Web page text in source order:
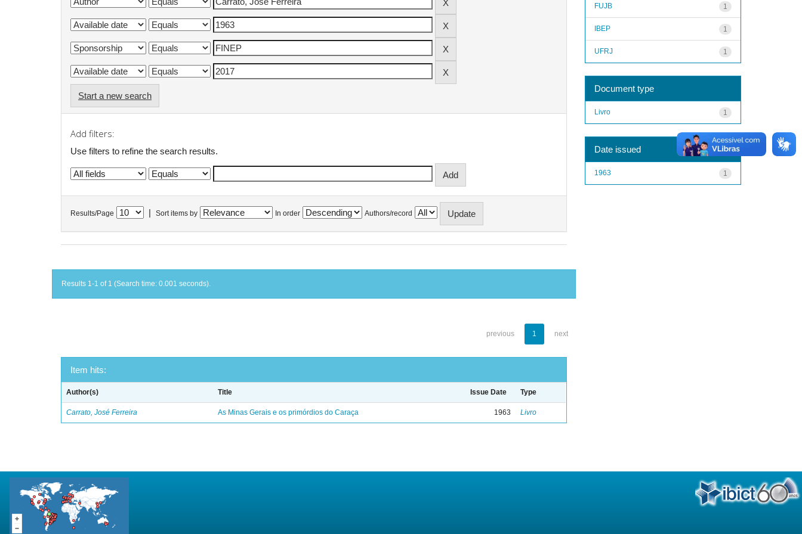
Start a new search
Add filters:
Use filters to refine the search results.
Results/Page Sort items by In order Authors/record
Results 1-1 of 1 (Search time: 0.001 seconds).
previous 1 next
Item hits:
Author(s) Title Issue Date Type
Carrato, José Ferreira As Minas Gerais e os primórdios do Caraça 1963 Livro
1
FUJB
1
IBEP
1
UFRJ
Document type
1
Livro
Date issued
1
1963